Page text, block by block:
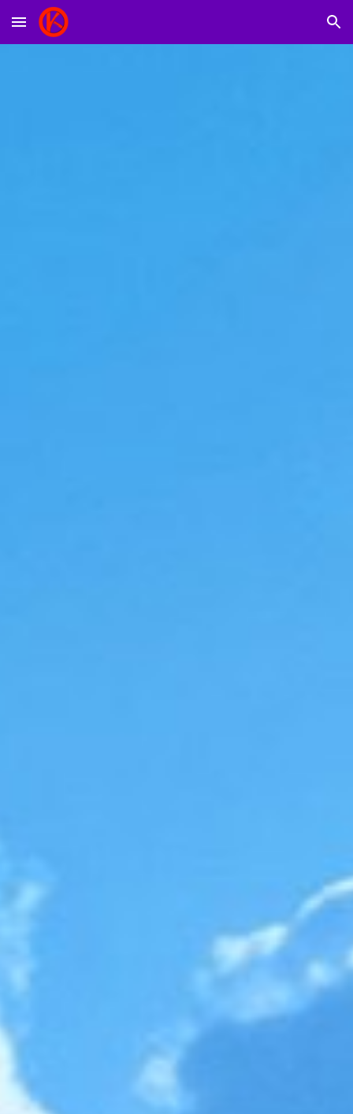
Skip to main content Skip to navigation